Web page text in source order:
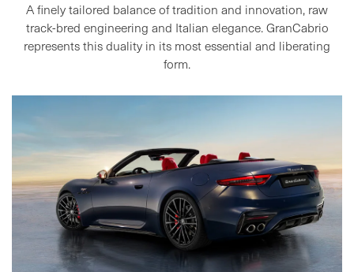
A finely tailored balance of tradition and innovation, raw
track-bred engineering and Italian elegance. GranCabrio
represents this duality in its most essential and liberating
form.